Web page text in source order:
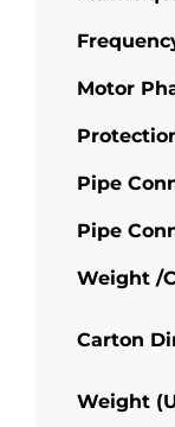
Motor
Pipe
Pipe
Weight /
Carton
Weight